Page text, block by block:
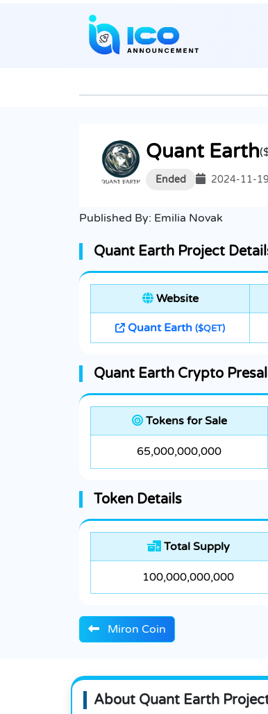
Quant Earth
Ended 2024-11-
Published By: Emilia Novak
Quant Earth Project
Website
Quant Earth ($QET)
Quant Earth Crypto
Tokens for Sale
65,000,000,000
Token Details
Total Supply
100,000,000,000
Miron Coin
About Quant Earth